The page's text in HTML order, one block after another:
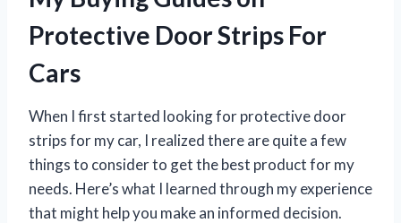
Protective Door Strips For
Cars
When I first started looking for protective door
strips for my car, I realized there are quite a few
things to consider to get the best product for my
needs. Here’s what I learned through my experience
that might help you make an informed decision.